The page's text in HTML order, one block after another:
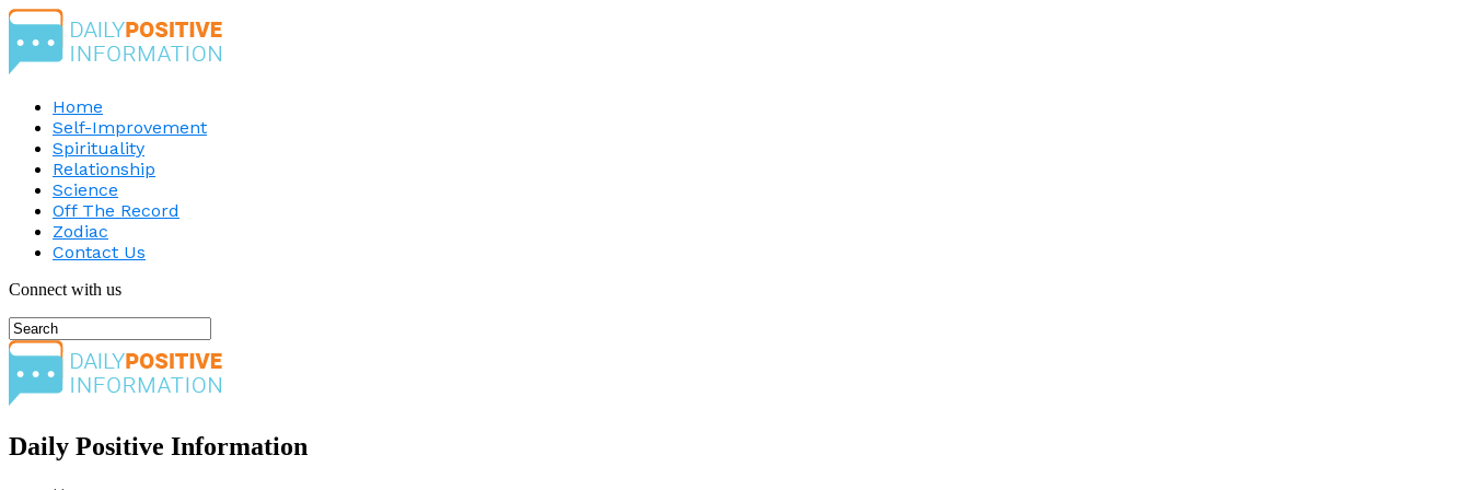
Home
Self-Improvement
Spirituality
Relationship
Science
Off The Record
Zodiac
Contact Us
Connect with us
Daily Positive Information